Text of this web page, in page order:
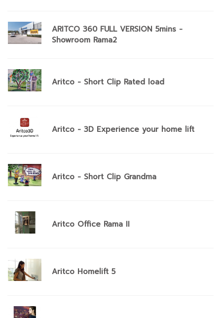
ARITCO 360 FULL VERSION 5mins -
Showroom Rama2
Aritco - Short Clip Rated load
Aritco - 3D Experience your home lift
Aritco - Short Clip Grandma
Aritco Office Rama II
Aritco Homelift 5